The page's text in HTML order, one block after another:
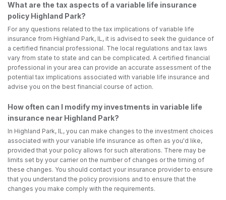
What are the tax aspects of a variable life insurance
policy Highland Park?
For any questions related to the tax implications of variable life
insurance from Highland Park, IL, it is advised to seek the guidance of
a certified financial professional. The local regulations and tax laws
vary from state to state and can be complicated. A certified financial
professional in your area can provide an accurate assessment of the
potential tax implications associated with variable life insurance and
advise you on the best financial course of action.
How often can I modify my investments in variable life
insurance near Highland Park?
In Highland Park, IL, you can make changes to the investment choices
associated with your variable life insurance as often as you'd like,
provided that your policy allows for such alterations. There may be
limits set by your carrier on the number of changes or the timing of
these changes. You should contact your insurance provider to ensure
that you understand the policy provisions and to ensure that the
changes you make comply with the requirements.